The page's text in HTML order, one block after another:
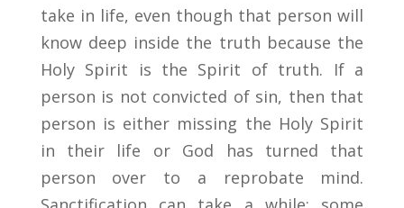
take in life, even though that person will
know deep inside the truth because the
Holy Spirit is the Spirit of truth. If a
person is not convicted of sin, then that
person is either missing the Holy Spirit
in their life or God has turned that
person over to a reprobate mind.